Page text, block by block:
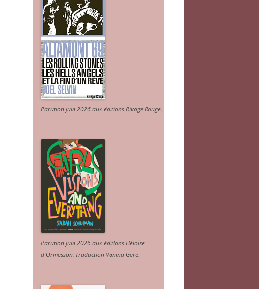
Parution juin 2026 aux éditions Rivage Rouge.
Parution juin 2026 aux éditions Héloïse
d'Ormesson. Traduction Vanina Géré.